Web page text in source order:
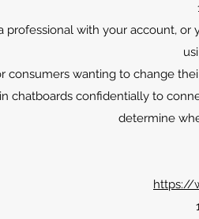
professional with your account, or
consumers wanting to change
chatboards confidentially to
determine
https://